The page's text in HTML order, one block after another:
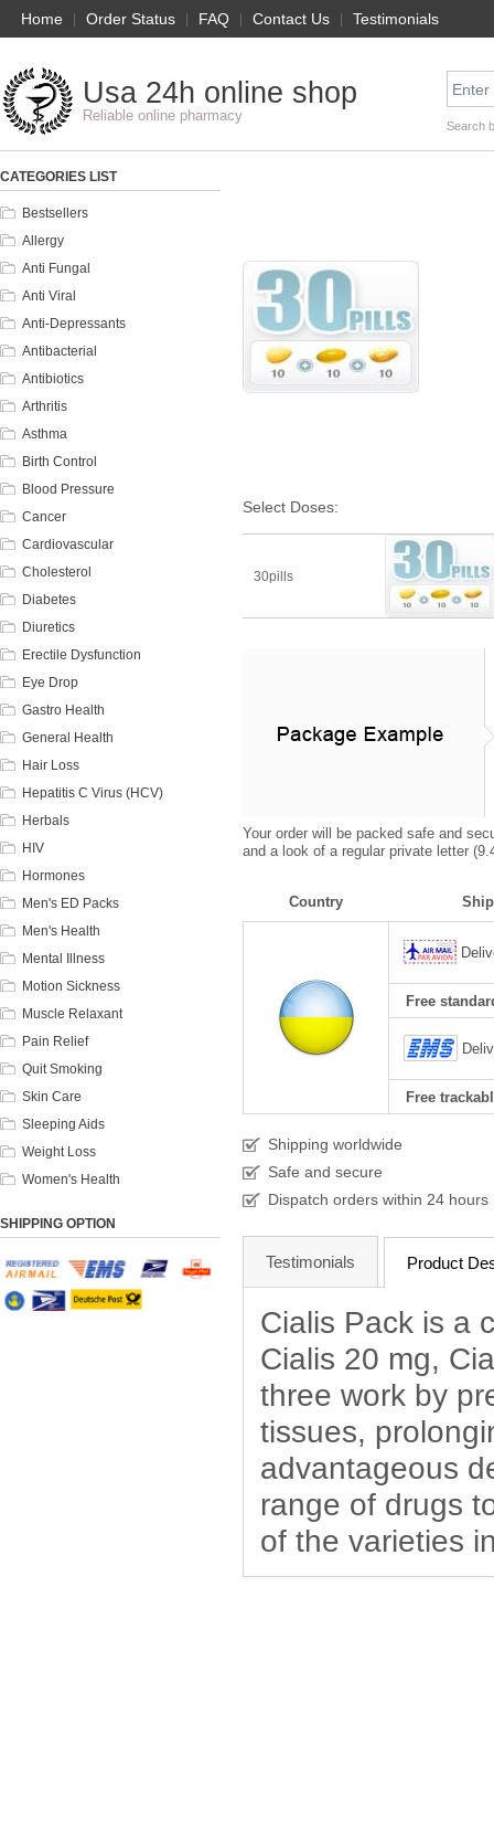
Home | Order Status | FAQ | Contact Us | Testimonials
Usa 24h online shop
Reliable online pharmacy
Search
CATEGORIES LIST
Bestsellers
Allergy
Anti Fungal
Anti Viral
Anti-Depressants
Antibacterial
Antibiotics
Arthritis
Asthma
Birth Control
Blood Pressure
Cancer
Cardiovascular
Cholesterol
Diabetes
Diuretics
Erectile Dysfunction
Eye Drop
Gastro Health
General Health
Hair Loss
Hepatitis C Virus (HCV)
Herbals
HIV
Hormones
Men's ED Packs
Men's Health
Mental Illness
Motion Sickness
Muscle Relaxant
Pain Relief
Quit Smoking
Skin Care
Sleeping Aids
Weight Loss
Women's Health
SHIPPING OPTION
Select Doses:
30pills
Your order will be packed safe and
and a look of a regular private letter
Country
Free
Free
Shipping worldwide
Safe and secure
Dispatch orders within 24 hours
Testimonials Product
Cialis Pack is a
Cialis 20 mg,
three work by
tissues,
advantageous
range of drugs
of the varieties